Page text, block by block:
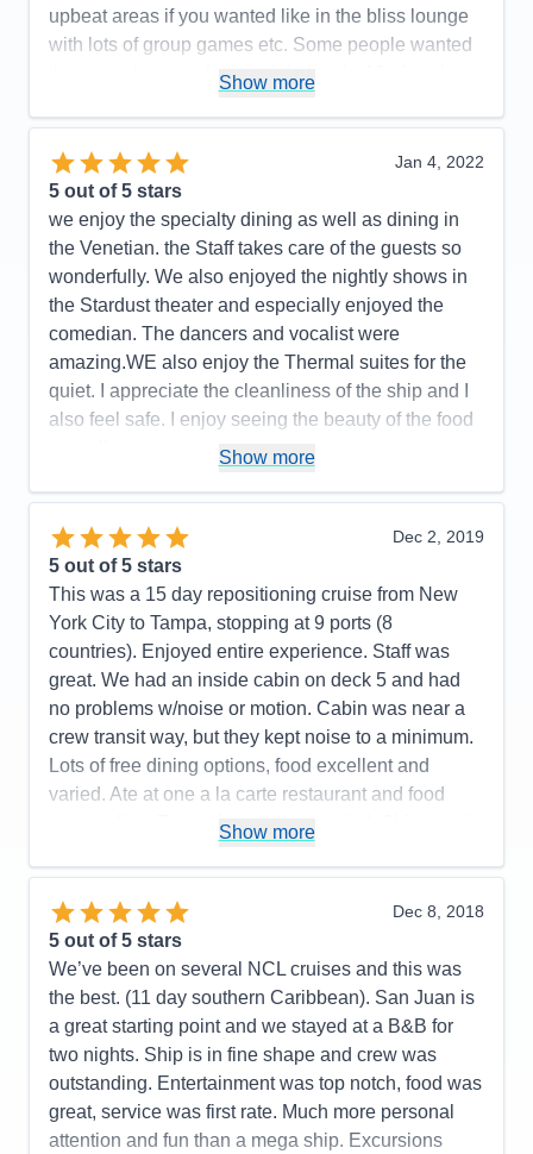
attended to more diligently. The ships app should
be made more user friendly and include information
for the entire cruise, not just 24 in advance.
Cons:
The ships app was woefully lacking. You
could only view daily activities and events 24 hours
prior, if you were lucky.
Accommodations
5
Activities
4
Entertainment
5
Food
5
Staff
5
Itinerary
5
Overall
5
Recommend
Yes
upbeat areas if you wanted like in the bliss lounge
with lots of group games etc. Some people wanted
the more dress up feel at night but the10 of us that
and worry about dinner reservations or getting
super dressed up after being out all day. We still got
a little cleaned up for sure but it was less pressure
in that area. Some food we didn’t love but that’s to
be expected I’m sure. You could always find
something you could enjoy. The staff in those areas
was always great. Our room was basic but always
very clean. The whole ship was very clean. We
overall has a great experience!
Pros: Excellent staff, excellent entertainment,
casual atmosphere
Accommodations
5
Activities
5
Entertainment
Food
Staff
Itinerary
5
Overall
5
Recommend
Show more
Jan 4, 2022
5 out of 5 stars
we enjoy the specialty dining as well as dining in
the Venetian. the Staff takes care of the guests so
wonderfully. We also enjoyed the nightly shows in
the Stardust theater and especially enjoyed the
comedian. The dancers and vocalist were
amazing.WE also enjoy the Thermal suites for the
quiet. I appreciate the cleanliness of the ship and I
also feel safe. I enjoy seeing the beauty of the food
Cons:
None
Accommodations
Activities
Entertainment
5
Staff
5
Itinerary
5
Value
0
Overall
5
Recommend
Yes
Show more
Dec 2, 2019
5 out of 5 stars
This was a 15 day repositioning cruise from New
York City to Tampa, stopping at 9 ports (8
countries). Enjoyed entire experience. Staff was
great. We had an inside cabin on deck 5 and had
no problems w/noise or motion. Cabin was near a
crew transit way, but they kept noise to a minimum.
Lots of free dining options, food excellent and
varied. Ate at one a la carte restaurant and food
outstanding. Entertainment was varied. Ship's main
dance band excellent. Also liked musicians who
sang at different venues throughout ship. Plenty of
ship board activities for days at sea. Casual cruise,
not overly rigid w/dress codes and meals. Good
size ship, 2,000+ guests. Took Norwegian shore
excursions, which ran smoothly and were as
advertised. Any delays or issues w/shore
excursions were because of crew or staff. We ran
late several times and ship waited for us. Overall,
would recommend.
Show more
Dec 8, 2018
5 out of 5 stars
We’ve been on several NCL cruises and this was
the best. (11 day southern Caribbean). San Juan is
a great starting point and we stayed at a B&B for
two nights. Ship is in fine shape and crew was
outstanding. Entertainment was top notch, food was
great, service was first rate. Much more personal
attention and fun than a mega ship. Excursions